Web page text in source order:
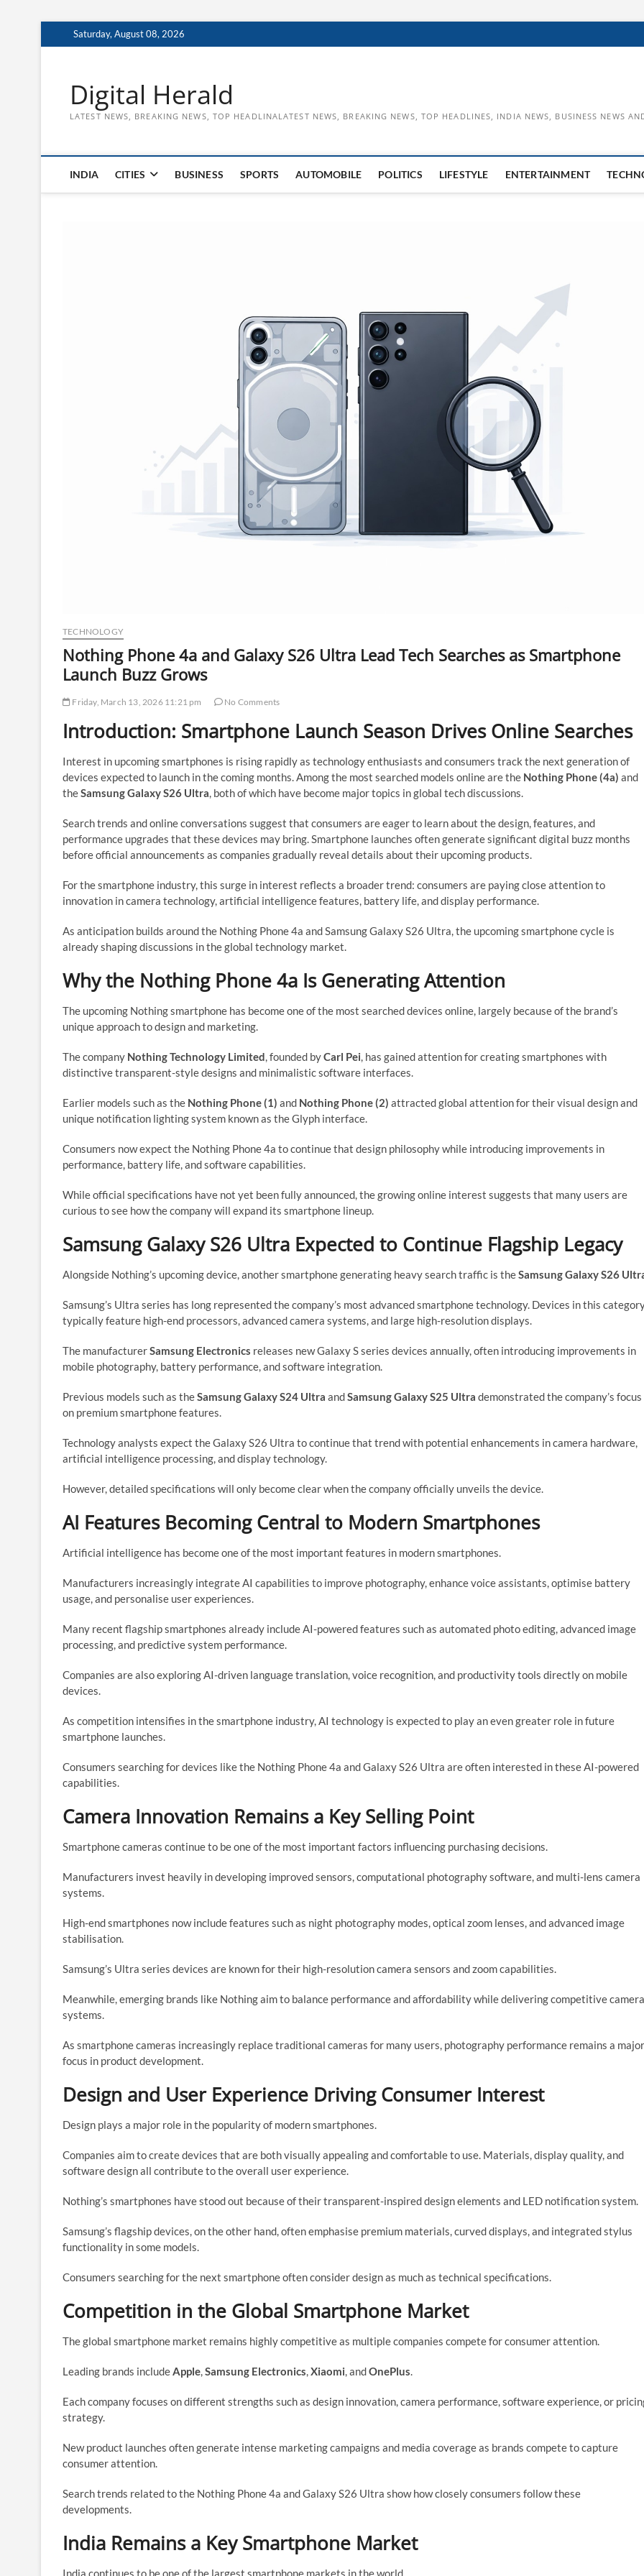
to
Saturday, August 08, 2026
Digital Herald
LATEST NEWS, BREAKING NEWS, TOP HEADLINALATEST NEWS, BREAKING NEWS, TOP HEADLINES, INDIA NEWS, BUSINESS NEWS
INDIA CITIES BUSINESS SPORTS AUTOMOBILE POLITICS LIFESTYLE ENTERTAINMENT
TECHNOLOGY
Nothing Phone 4a and Galaxy S26 Ultra Lead Tech Searches as Smartphone
Launch Buzz Grows
Friday, March 13, 2026 11:21 pm No Comments
Introduction: Smartphone Launch Season Drives Online Searches
Interest in upcoming smartphones is rising rapidly as technology enthusiasts and consumers track the next generation of
devices expected to launch in the coming months. Among the most searched models online are the Nothing Phone (4a) and
theSamsung Galaxy S26 Ultra, both of which have become major topics in global tech discussions.
Search trends and online conversations suggest that consumers are eager to learn about the design, features, and
performance upgrades that these devices may bring. Smartphone launches often generate significant digital buzz months
before official announcements as companies gradually reveal details about their upcoming products.
For the smartphone industry, this surge in interest reflects a broader trend: consumers are paying close attention to
innovation in camera technology, artificial intelligence features, battery life, and display performance.
As anticipation builds around the Nothing Phone 4a and Samsung Galaxy S26 Ultra, the upcoming smartphone cycle is
already shaping discussions in the global technology market.
Why the Nothing Phone 4a Is Generating Attention
The upcoming Nothing smartphone has become one of the most searched devices online, largely because of the brand’s
unique approach to design and marketing.
The company Nothing Technology Limited, founded byCarl Pei, has gained attention for creating smartphones with
distinctive transparent-style designs and minimalistic software interfaces.
Earlier models such as the Nothing Phone (1) and Nothing Phone (2) attracted global attention for their visual design and
unique notification lighting system known as the Glyph interface.
Consumers now expect the Nothing Phone 4a to continue that design philosophy while introducing improvements in
performance, battery life, and software capabilities.
While official specifications have not yet been fully announced, the growing online interest suggests that many users are
curious to see how the company will expand its smartphone lineup.
Samsung Galaxy S26 Ultra Expected to Continue Flagship Legacy
Alongside Nothing’s upcoming device, another smartphone generating heavy search traffic is theSamsung Galaxy S26
Samsung’s Ultra series has long represented the company’s most advanced smartphone technology. Devices in this
typically feature high-end processors, advanced camera systems, and large high-resolution displays.
The manufacturerSamsung Electronics releases new Galaxy S series devices annually, often introducing improvements in
mobile photography, battery performance, and software integration.
Previous models such as theSamsung Galaxy S24 Ultra andSamsung Galaxy S25 Ultra demonstrated the company’s focus
on premium smartphone features.
Technology analysts expect the Galaxy S26 Ultra to continue that trend with potential enhancements in camera hardware,
artificial intelligence processing, and display technology.
However, detailed specifications will only become clear when the company officially unveils the device.
AI Features Becoming Central to Modern Smartphones
Artificial intelligence has become one of the most important features in modern smartphones.
Manufacturers increasingly integrate AI capabilities to improve photography, enhance voice assistants, optimise battery
usage, and personalise user experiences.
Many recent flagship smartphones already include AI-powered features such as automated photo editing, advanced image
processing, and predictive system performance.
Companies are also exploring AI-driven language translation, voice recognition, and productivity tools directly on mobile
devices.
As competition intensifies in the smartphone industry, AI technology is expected to play an even greater role in future
smartphone launches.
Consumers searching for devices like the Nothing Phone 4a and Galaxy S26 Ultra are often interested in these AI-powered
capabilities.
Camera Innovation Remains a Key Selling Point
Smartphone cameras continue to be one of the most important factors influencing purchasing decisions.
Manufacturers invest heavily in developing improved sensors, computational photography software, and multi-lens camera
systems.
High-end smartphones now include features such as night photography modes, optical zoom lenses, and advanced image
stabilisation.
Samsung’s Ultra series devices are known for their high-resolution camera sensors and zoom capabilities.
Meanwhile, emerging brands like Nothing aim to balance performance and affordability while delivering competitive camera
systems.
As smartphone cameras increasingly replace traditional cameras for many users, photography performance remains a major
focus in product development.
Design and User Experience Driving Consumer Interest
Design plays a major role in the popularity of modern smartphones.
Companies aim to create devices that are both visually appealing and comfortable to use. Materials, display quality, and
software design all contribute to the overall user experience.
Nothing’s smartphones have stood out because of their transparent-inspired design elements and LED notification system.
Samsung’s flagship devices, on the other hand, often emphasise premium materials, curved displays, and integrated stylus
functionality in some models.
Consumers searching for the next smartphone often consider design as much as technical specifications.
Competition in the Global Smartphone Market
The global smartphone market remains highly competitive as multiple companies compete for consumer attention.
Leading brands includeApple,Samsung Electronics,Xiaomi, andOnePlus.
Each company focuses on different strengths such as design innovation, camera performance, software experience, or
strategy.
New product launches often generate intense marketing campaigns and media coverage as brands compete to capture
consumer attention.
Search trends related to the Nothing Phone 4a and Galaxy S26 Ultra show how closely consumers follow these
developments.
India Remains a Key Smartphone Market
India continues to be one of the largest smartphone markets in the world.